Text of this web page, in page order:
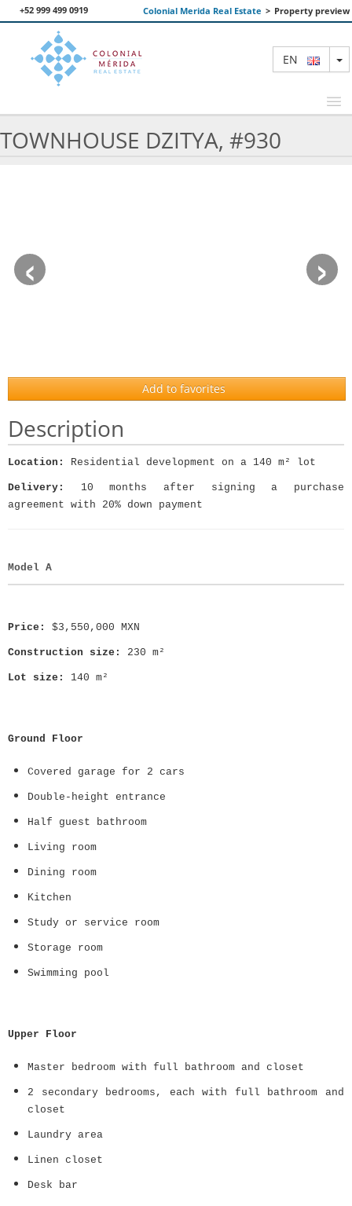
+52 999 499 0919 Colonial Merida Real Estate > Property preview
EN
TOWNHOUSE DZITYA, #930
‹ ›
Add to favorites
Description
Location: Residential development on a 140 m² lot
Delivery:
10 months after signing a purchase
agreement with 20% down payment
Model A
Price: $3,550,000 MXN
Construction size: 230 m²
Lot size: 140 m²
Ground Floor
Covered garage for 2 cars
Double-height entrance
Half guest bathroom
Living room
Dining room
Kitchen
Study or service room
Storage room
Swimming pool
Upper Floor
Master bedroom with full bathroom and closet
2 secondary bedrooms, each with full bathroom and
closet
Laundry area
Linen closet
Desk bar